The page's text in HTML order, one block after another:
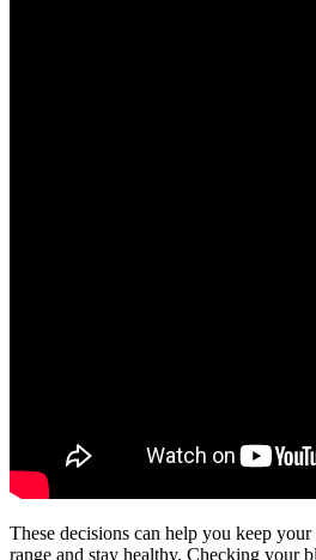
These decisions can help you keep
range and stay healthy. Checking your